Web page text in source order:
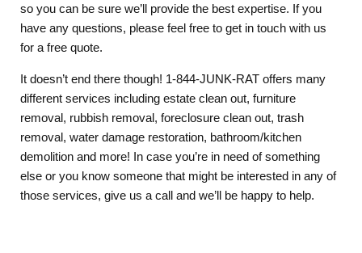
so you can be sure we’ll provide the best expertise. If you
have any questions, please feel free to get in touch with us
for a free quote.
It doesn’t end there though! 1-844-JUNK-RAT offers many
different services including estate clean out, furniture
removal, rubbish removal, foreclosure clean out, trash
removal, water damage restoration, bathroom/kitchen
demolition and more! In case you’re in need of something
else or you know someone that might be interested in any of
those services, give us a call and we’ll be happy to help.